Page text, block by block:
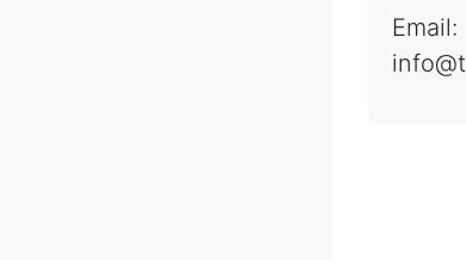
Email: